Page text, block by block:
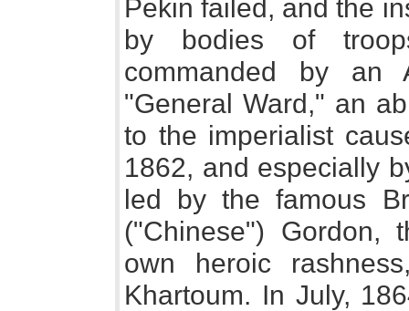
Pekin failed, and the
by bodies of
commanded by an
"General Ward," an
to the imperialist
1862, and especially
led by the famous
("Chinese") Gordon,
own heroic
Khartoum. In July,